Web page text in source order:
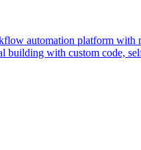
automation platform with
building with custom code,